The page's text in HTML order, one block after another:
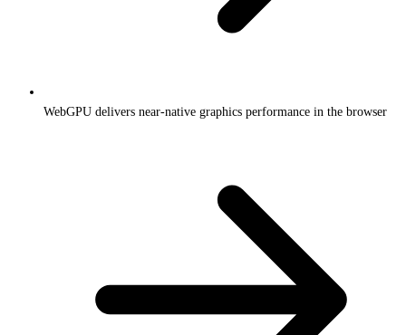
WebGPU delivers near-native graphics performance in the browser